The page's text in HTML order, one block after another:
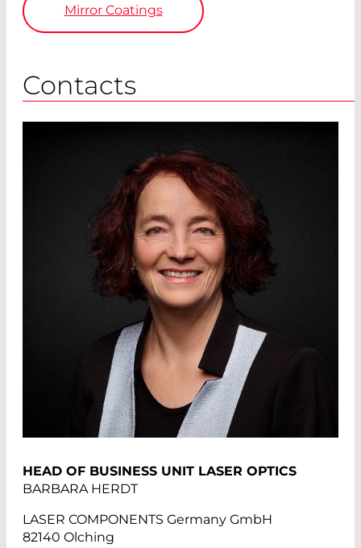
Mirror Coatings
Contacts
HEAD OF BUSINESS UNIT LASER OPTICS
BARBARA HERDT
LASER COMPONENTS Germany GmbH
82140 Olching